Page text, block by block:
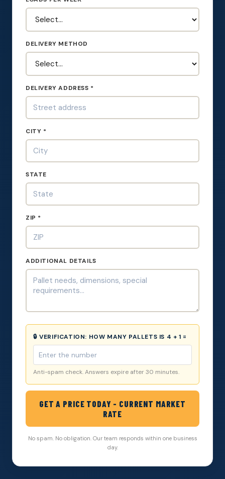
DELIVERY METHOD
DELIVERY ADDRESS *
CITY *
STATE
ZIP *
ADDITIONAL DETAILS
🔒 VERIFICATION: HOW MANY PALLETS IS 4 + 1 =
Anti-spam check. Answers expire after 30 minutes.
GET A PRICE TODAY - CURRENT MARKET
RATE
No spam. No obligation. Our team responds within one business
day.